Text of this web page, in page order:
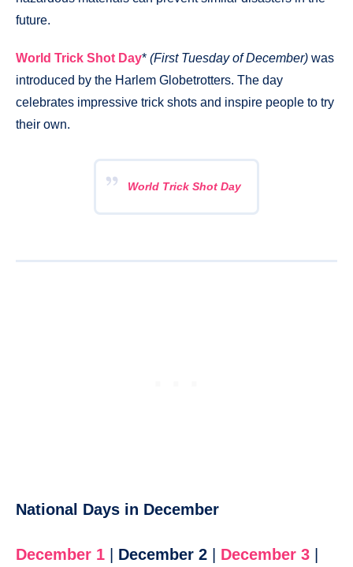
future.
World Trick Shot Day* (First Tuesday of December) was
introduced by the Harlem Globetrotters. The day
celebrates impressive trick shots and inspire people to try
their own.
World Trick Shot Day
National Days in December
December 1 December 2 December 3